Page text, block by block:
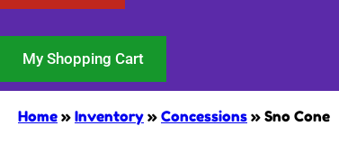
My Shopping Cart
Home » Inventory » Concessions » Sno Cone